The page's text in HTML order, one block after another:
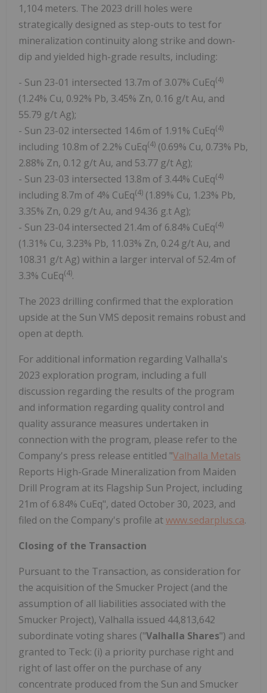
1,104 meters. The 2023 drill holes were
strategically designed as step-outs to test for
mineralization continuity along strike and down-
dip and yielded high-grade results, including:
- Sun 23-01 intersected 13.7m of 3.07% CuEq(4)
(1.24% Cu, 0.92% Pb, 3.45% Zn, 0.16 g/t Au, and
55.79 g/t Ag);
- Sun 23-02 intersected 14.6m of 1.91% CuEq(4)
including 10.8m of 2.2% CuEq(4) (0.69% Cu, 0.73% Pb,
2.88% Zn, 0.12 g/t Au, and 53.77 g/t Ag);
- Sun 23-03 intersected 13.8m of 3.44% CuEq(4)
including 8.7m of 4% CuEq(4) (1.89% Cu, 1.23% Pb,
3.35% Zn, 0.29 g/t Au, and 94.36 g.t Ag);
- Sun 23-04 intersected 21.4m of 6.84% CuEq(4)
(1.31% Cu, 3.23% Pb, 11.03% Zn, 0.24 g/t Au, and
108.31 g/t Ag) within a larger interval of 52.4m of
3.3% CuEq(4).
The 2023 drilling confirmed that the exploration
upside at the Sun VMS deposit remains robust and
open at depth.
For additional information regarding Valhalla's
2023 exploration program, including a full
discussion regarding the results of the program
and information regarding quality control and
quality assurance measures undertaken in
connection with the program, please refer to the
Company's press release entitled "Valhalla Metals
Reports High-Grade Mineralization from Maiden
Drill Program at its Flagship Sun Project, including
21m of 6.84% CuEq", dated October 30, 2023, and
filed on the Company's profile atwww.sedarplus.ca.
Closing of the Transaction
Pursuant to the Transaction, as consideration for
the acquisition of the Smucker Project (and the
assumption of all liabilities associated with the
Smucker Project), Valhalla issued 44,813,642
subordinate voting shares ("Valhalla Shares") and
granted to Teck: (i) a priority purchase right and
right of last offer on the purchase of any
concentrate produced from the Sun and Smucker